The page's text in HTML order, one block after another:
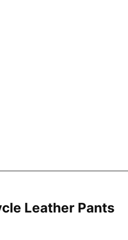
Leather Pants